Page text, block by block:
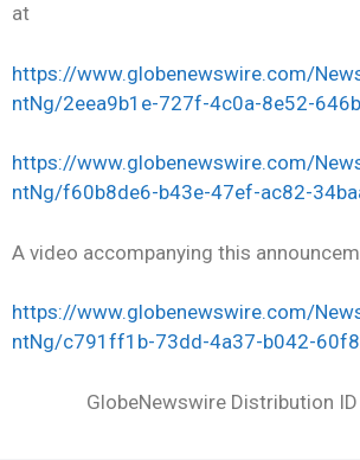
at
https://www.globenewswire.com/
ntNg/2eea9b1e-727f-4c0a-8e52-
https://www.globenewswire.com/
ntNg/f60b8de6-b43e-47ef-ac82-
A video accompanying this
https://www.globenewswire.com/
ntNg/c791ff1b-73dd-4a37-b042-
GlobeNewswire Distribution